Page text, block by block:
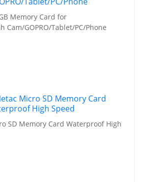
Memory Card for
Cam/GOPRO/Tablet/PC/Phone
SD Memory Card Waterproof High